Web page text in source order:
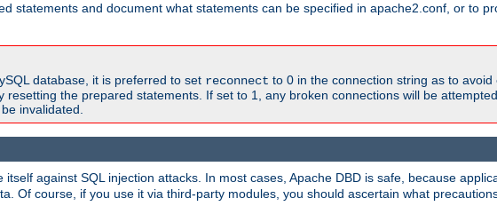
statements and document what statements can be specified in apache2.conf, or to
database, it is preferred to set reconnect to 0 in the connection string as to
resetting the prepared statements. If set to 1, any broken connections will be
invalidated.
against SQL injection attacks. In most cases, Apache DBD is safe, because
Of course, if you use it via third-party modules, you should ascertain what